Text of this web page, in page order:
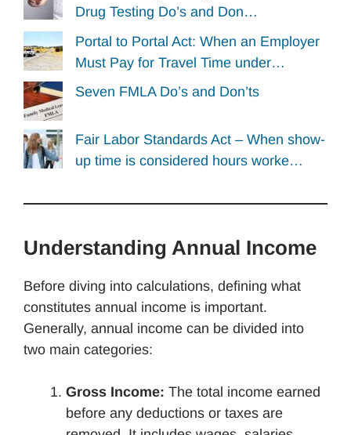
Drug Testing Do’s and Don…
Portal to Portal Act: When an Employer
Must Pay for Travel Time under…
Seven FMLA Do’s and Don’ts
Fair Labor Standards Act – When show-
up time is considered hours worke…
Understanding Annual Income
Before diving into calculations, defining what
constitutes annual income is important.
Generally, annual income can be divided into
two main categories:
Gross Income: The total income earned
before any deductions or taxes are